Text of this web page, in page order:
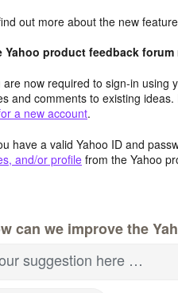
out more about the new
Yahoo product feedback
are now required to sign-in using
and comments to existing
a new account.
have a valid Yahoo ID and
and/or profile from the Yahoo
can we improve the
suggestion here …